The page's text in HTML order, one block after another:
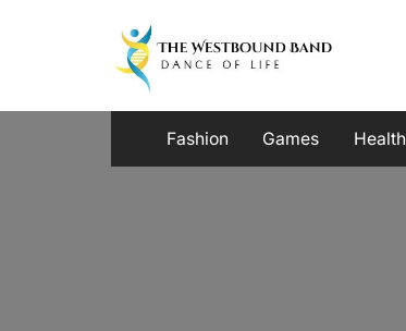
Fashion Games Health